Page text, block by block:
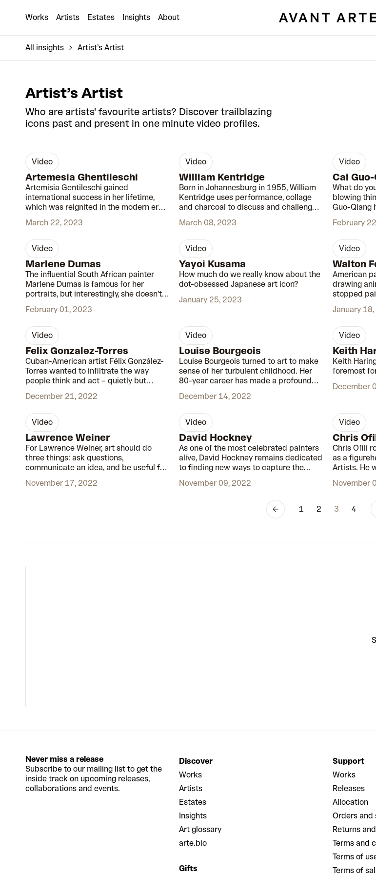
Works Artists Estates Insights About
All insights Artist’s Artist
Artist’s Artist
Who are artists' favourite artists? Discover trailblazing
icons past and present in one minute video profiles.
video
Artemesia Ghentileschi
Artemisia Gentileschi gained
international success in her lifetime,
which was reignited in the modern era
But her skill and dedication to her craft
March 22, 2023
video
William Kentridge
Born in Johannesburg in 1955, William
Kentridge uses performance, collage
and charcoal to discuss and challenge
March 08, 2023
video
Cai
What do
blowing
Guo-Qiang
February
video
Marlene Dumas
The influential South African painter
Marlene Dumas is famous for her
portraits, but interestingly, she doesn’t
February 01, 2023
video
Yayoi Kusama
How much do we really know about the
dot-obsessed Japanese art icon?
January 25, 2023
video
Walton
American
drawing
stopped
January
video
Felix Gonzalez-Torres
Cuban-American artist Félix González-
Torres wanted to infiltrate the way
people think and act – quietly but
December 21, 2022
video
Louise Bourgeois
Louise Bourgeois turned to art to make
sense of her turbulent childhood. Her
80-year career has made a profound
December 14, 2022
video
Keith
Keith
foremost
December
video
Lawrence Weiner
For Lawrence Weiner, art should do
three things: ask questions,
communicate an idea, and be useful for
November 17, 2022
video
David Hockney
As one of the most celebrated painters
alive, David Hockney remains dedicated
to finding new ways to capture the
November 09, 2022
video
Chris
Chris Ofili
as a
Artists. He
career, his
and beyond.
November
1 2 3 4
Never miss a release
Subscribe to our mailing list to get the
inside track on upcoming releases,
collaborations and events.
Discover
Works
Artists
Estates
Insights
Art glossary
arte.bio
Gifts
Support
Works
Releases
Allocation
Orders and
Returns
Terms and
Terms of
Terms of